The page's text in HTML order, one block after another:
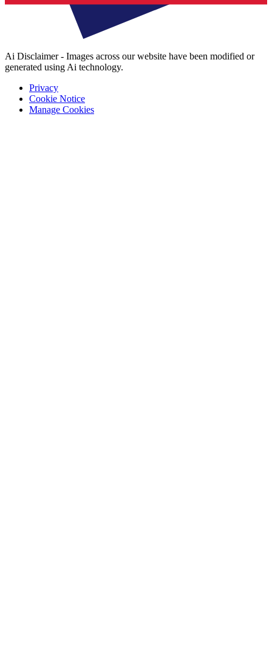
Ai Disclaimer - Images across our website have been modified or
generated using Ai technology.
Privacy
Cookie Notice
Manage Cookies